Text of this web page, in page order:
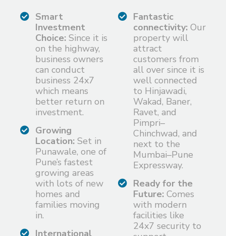
Smart
Investment
Choice:Since it is
on the highway,
business owners
can conduct
business 24x7
which means
better return on
investment.
Growing
Location:Set in
Punawale, one of
Pune’s fastest
growing areas
with lots of new
homes and
families moving
in.
International
Fantastic
connectivity: Our
property will
attract
customers from
all over since it is
well connected
to Hinjawadi,
Wakad, Baner,
Ravet, and
Pimpri–
Chinchwad, and
next to the
Mumbai–Pune
Expressway.
Ready for the
Future:Comes
with modern
facilities like
24x7 security to